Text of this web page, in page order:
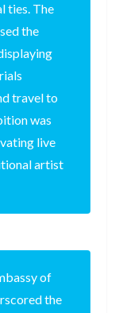
ties. The
the
travel to
was
live
artist
of
the